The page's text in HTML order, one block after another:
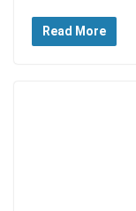
Read More